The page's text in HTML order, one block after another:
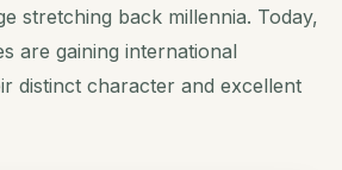
stretching back millennia. Today,
are gaining international
distinct character and excellent